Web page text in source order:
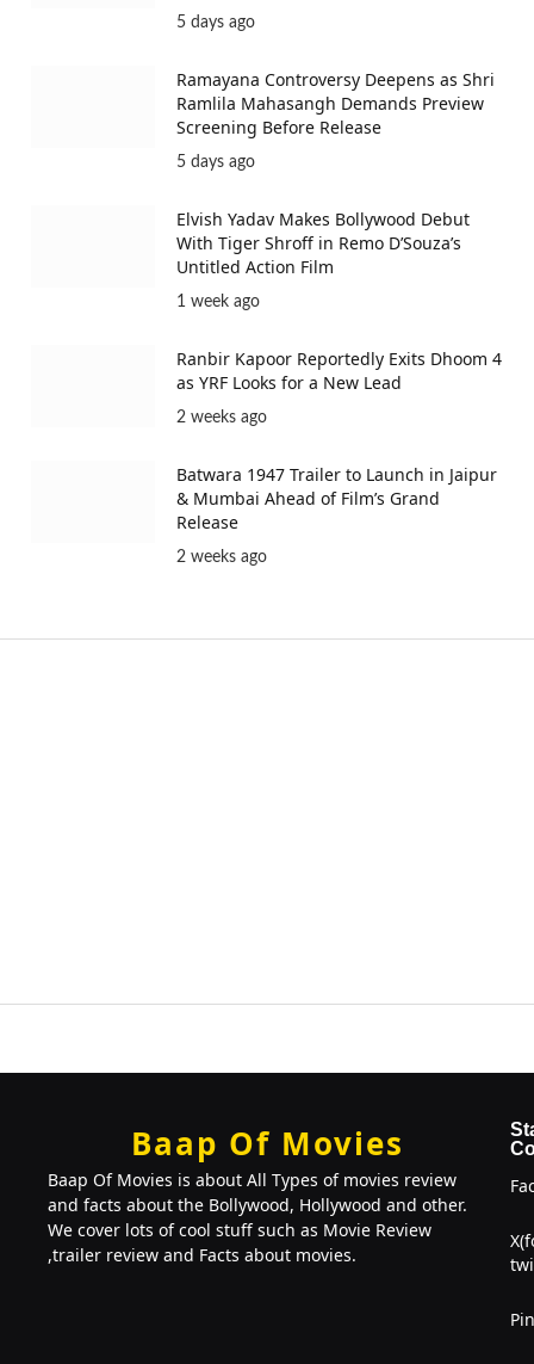
5 days ago
Ramayana Controversy Deepens as Shri
Ramlila Mahasangh Demands Preview
Screening Before Release
5 days ago
Elvish Yadav Makes Bollywood Debut
With Tiger Shroff in Remo D’Souza’s
Untitled Action Film
1 week ago
Ranbir Kapoor Reportedly Exits Dhoom 4
as YRF Looks for a New Lead
2 weeks ago
Batwara 1947 Trailer to Launch in Jaipur
& Mumbai Ahead of Film’s Grand
Release
2 weeks ago
Baap Of Movies
Baap Of Movies is about All Types of movies review
and facts about the Bollywood, Hollywood and other.
We cover lots of cool stuff such as Movie Review
,trailer review and Facts about movies.